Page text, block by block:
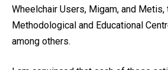
Wheelchair Users, Migam, and Metis,
Methodological and Educational
among others.